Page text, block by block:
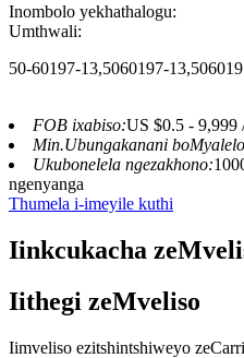
Inombolo yekhathalogu:
Umthwali:
50-60197-13,5060197-
FOB ixabiso:US $0.5 - 9,999
Min.Ubungakanani
Ukubonelela ngezakhono:
ngenyanga
Thumela i-imeyile kuthi
Iinkcukacha
Iithegi zeMveliso
Iimveliso ezitshintshiweyo